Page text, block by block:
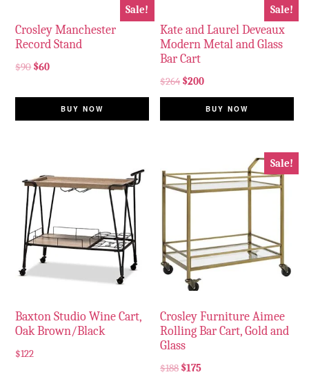
Sale!
Crosley Manchester
Record Stand
$90 $60
BUY NOW
Sale!
Kate and Laurel Deveaux
Modern Metal and Glass
Bar Cart
$264 $200
BUY NOW
Baxton Studio Wine Cart,
Oak Brown/Black
$122
Sale!
Crosley Furniture Aimee
Rolling Bar Cart, Gold and
Glass
$188 $175